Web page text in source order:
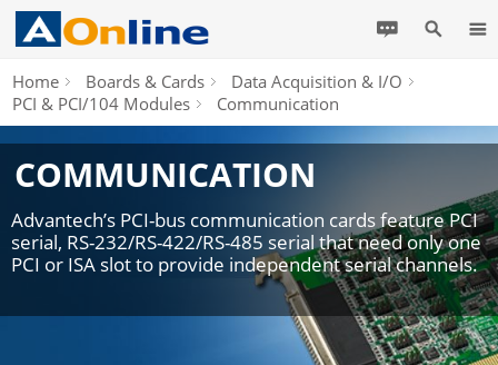
Home Boards & Cards
Data Acquisition & I/O
PCI & PCI/104 Modules
Communication
COMMUNICATION
Advantech’s PCI-bus communication cards feature PCI
serial, RS-232/RS-422/RS-485 serial that need only one
PCI or ISA slot to provide independent serial channels.